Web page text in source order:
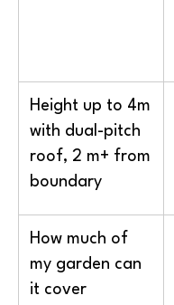
Height up to 4m
with dual-pitch
roof, 2 m+ from
boundary
How much of
my garden can
it cover